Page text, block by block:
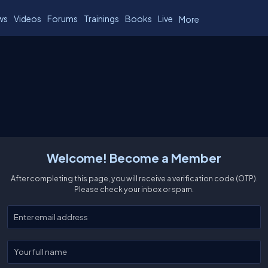
Videos Forums Trainings Books Live More
Welcome! Become a Member
After completing this page, you will receive a verification code (OTP).
Please check your inbox or spam.
Enter your email
Enter your full name